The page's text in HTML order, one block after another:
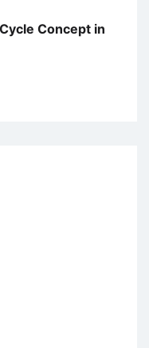
Concept in